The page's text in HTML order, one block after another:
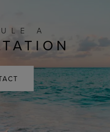
A